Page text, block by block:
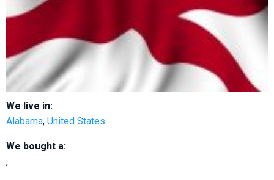
We live in:
Alabama, United States
We bought a:
,